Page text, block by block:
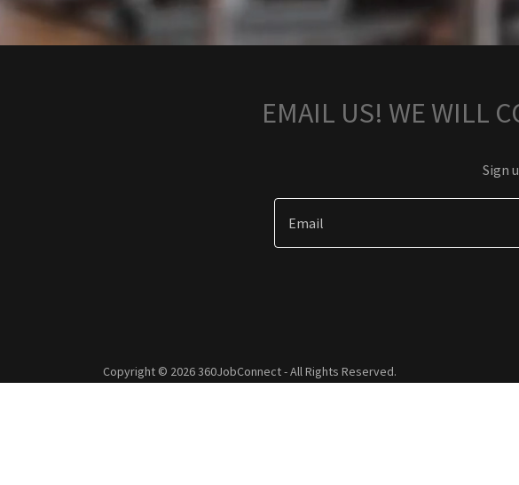
EMAIL US! WE WILL
Sign
Email
Copyright © 2026 360JobConnect - All Rights Reserved.